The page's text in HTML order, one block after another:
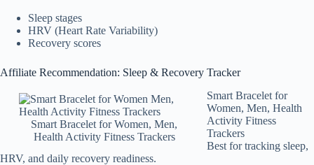
Sleep stages
HRV (Heart Rate Variability)
Recovery scores
Affiliate Recommendation: Sleep & Recovery Tracker
Smart Bracelet for Women, Men,
Health Activity Fitness Trackers
Smart Bracelet for
Women, Men, Health
Activity Fitness
Trackers
Best for tracking sleep,
HRV, and daily recovery readiness.